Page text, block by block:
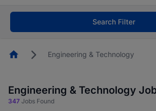
Search Filter
HomepageEngineering & Technology
Engineering & Technology
347 Jobs Found